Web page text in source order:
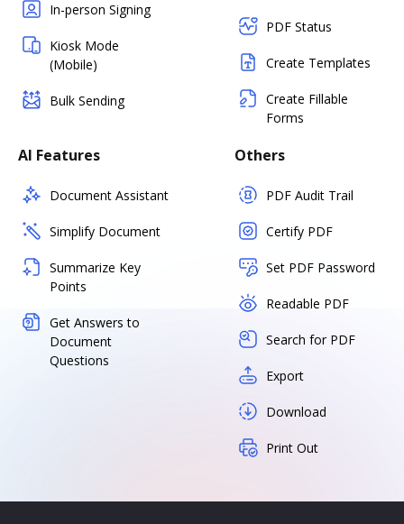
In-person Signing
Kiosk Mode
(Mobile)
Bulk Sending
PDF Status
Create Templates
Create Fillable
Forms
AI Features
Document Assistant
Simplify Document
Summarize Key
Points
Get Answers to
Document
Questions
Others
PDF Audit Trail
Certify PDF
Set PDF Password
Readable PDF
Search for PDF
Export
Download
Print Out